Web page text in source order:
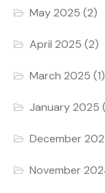
May 2025 (2)
April 2025 (2)
March 2025 (1)
January 2025
December
November